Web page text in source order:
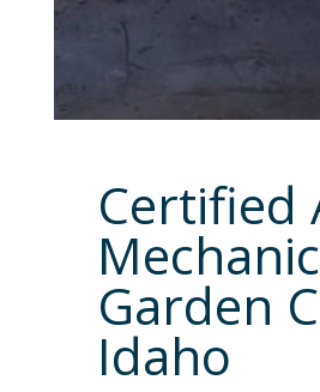
Certified
Mechanic
Garden
Idaho